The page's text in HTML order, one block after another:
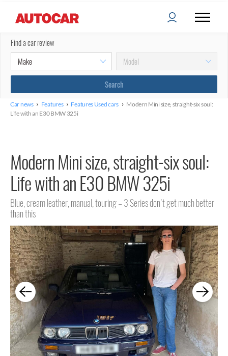
Find a car review
Car news › Features › Features Used cars › Modern Mini size, straight-six soul:
Life with an E30 BMW 325i
Modern Mini size, straight-six soul:
Life with an E30 BMW 325i
Blue, cream leather, manual, touring – 3 Series don't get much better
than this